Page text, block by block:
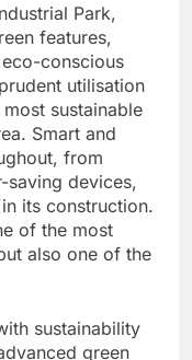
Park,
features,
conscious
utilisation
sustainable
Smart and
from
saving devices,
its construction.
of the most
also one of the
sustainability
green